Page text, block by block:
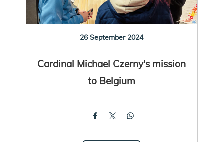
26 September 2024
Cardinal Michael Czerny's mission
to Belgium